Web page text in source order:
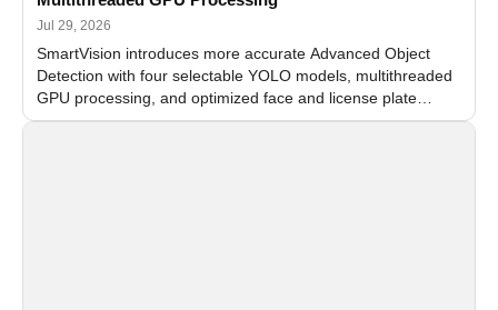
Jul 29, 2026
SmartVision introduces more accurate Advanced Object
Detection with four selectable YOLO models, multithreaded
GPU processing, and optimized face and license plate
recognition for multi-camera video surveillance systems.